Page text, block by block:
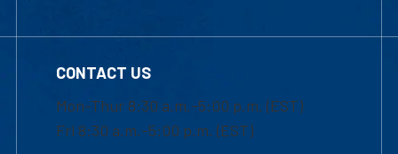
CONTACT US
Mon-Thur 8:30 a.m.-5:00 p.m. (EST)
Fri 8:30 a.m.-5:00 p.m. (EST)